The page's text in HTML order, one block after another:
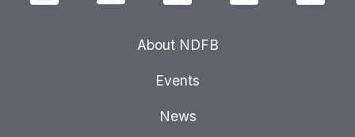
About NDFB
Events
News